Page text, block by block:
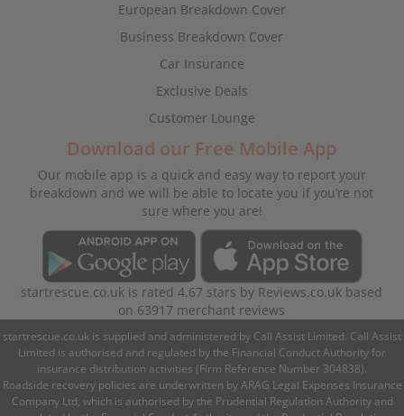
European Breakdown Cover
Business Breakdown Cover
Car Insurance
Exclusive Deals
Customer Lounge
Download our Free Mobile App
Our mobile app is a quick and easy way to report your
breakdown and we will be able to locate you if you’re not
sure where you are!
startrescue.co.uk is rated4.67 stars by Reviews.co.uk based
on 63917 merchant reviews
startrescue.co.uk is supplied and administered by Call Assist Limited. Call Assist
Limited is authorised and regulated by the Financial Conduct Authority for
insurance distribution activities (Firm Reference Number 304838).
Roadside recovery policies are underwritten by ARAG Legal Expenses Insurance
Company Ltd, which is authorised by the Prudential Regulation Authority and